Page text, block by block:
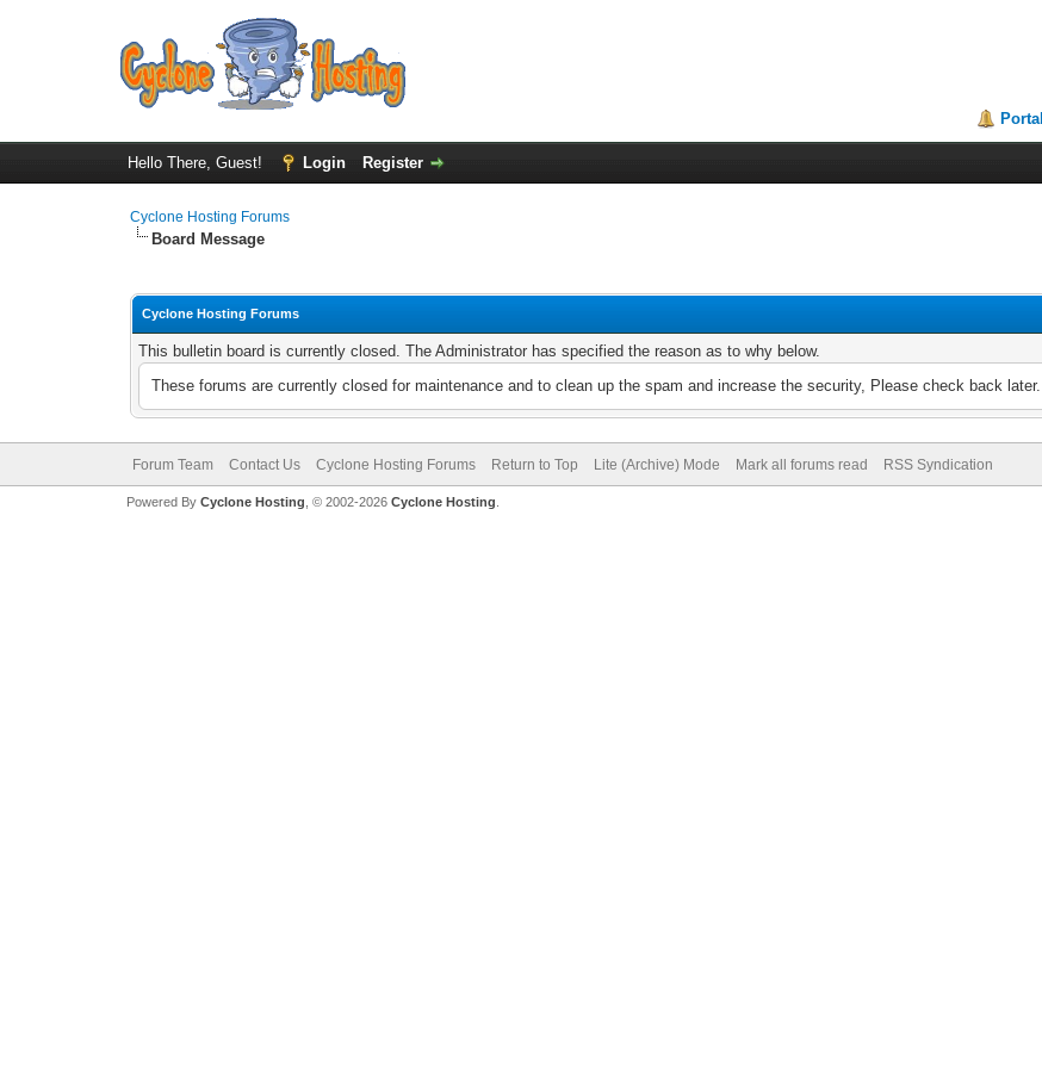
Portal
Hello There, Guest! Login Register
Cyclone Hosting Forums
Board Message
Cyclone Hosting Forums
This bulletin board is currently closed. The Administrator has specified the reason as to why below.
These forums are currently closed for maintenance and to clean up the spam and increase the security, Please check back later.
Forum Team Contact Us Cyclone Hosting Forums Return to Top Lite (Archive) Mode Mark all forums read RSS Syndication
Powered By Cyclone Hosting, © 2002-2026 Cyclone Hosting.